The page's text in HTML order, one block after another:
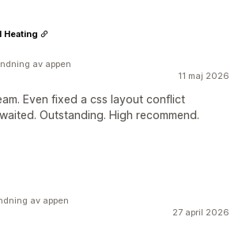
11 maj 2026
Even fixed a css layout conflict
Outstanding. High recommend.
Heating
av appen
27 april 2026
av appen